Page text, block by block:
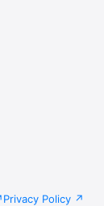
firsthand, and
with multi-user
Privacy Policy